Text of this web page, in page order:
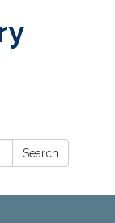
Search